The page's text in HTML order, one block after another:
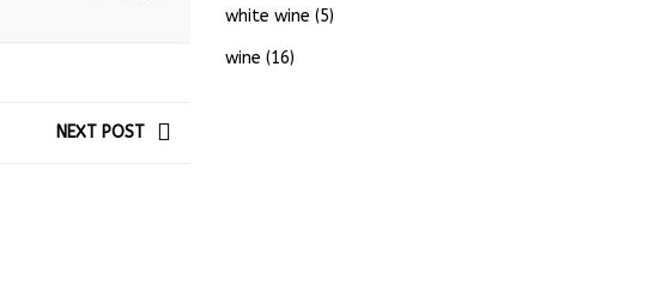
NEXT POST
white wine (5)
wine (16)